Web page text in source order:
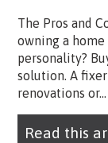
The Pros and
owning a
personality?
solution. A
renovations or...
Read this